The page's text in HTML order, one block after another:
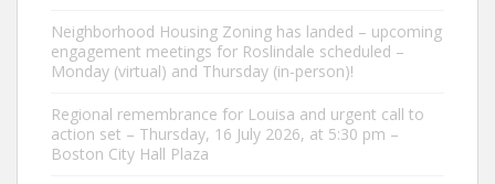
Neighborhood Housing Zoning has landed – upcoming
engagement meetings for Roslindale scheduled –
Monday (virtual) and Thursday (in-person)!
Regional remembrance for Louisa and urgent call to
action set – Thursday, 16 July 2026, at 5:30 pm –
Boston City Hall Plaza